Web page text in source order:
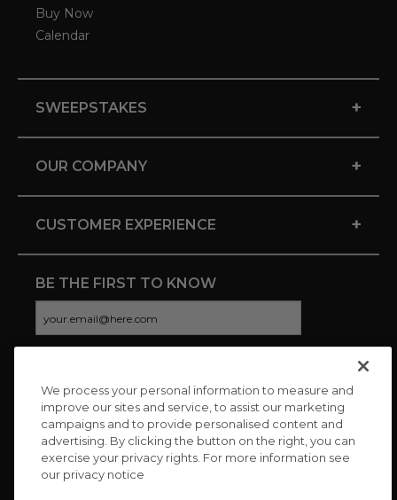
Buy Now
Calendar
SWEEPSTAKES +
OUR COMPANY +
CUSTOMER EXPERIENCE +
BE THE FIRST TO KNOW
CONNECT WITH US
We process your personal information to measure and
improve our sites and service, to assist our marketing
campaigns and to provide personalised content and
advertising. By clicking the button on the right, you can
exercise your privacy rights. For more information see
our privacy notice